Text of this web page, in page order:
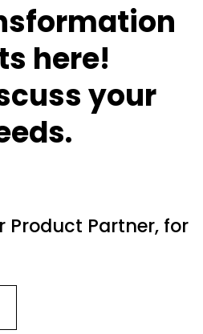
here!
your
Product Partner, for